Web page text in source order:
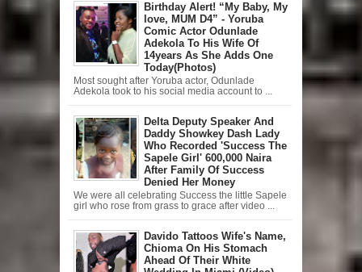
Birthday Alert! “My Baby, My
love, MUM D4” - Yoruba
Comic Actor Odunlade
Adekola To His Wife Of
14years As She Adds One
Today(Photos)
Most sought after Yoruba actor, Odunlade
Adekola took to his social media account to ...
Delta Deputy Speaker And
Daddy Showkey Dash Lady
Who Recorded 'Success The
Sapele Girl' 600,000 Naira
After Family Of Success
Denied Her Money
We were all celebrating Success the little Sapele
girl who rose from grass to grace after video ...
Davido Tattoos Wife's Name,
Chioma On His Stomach
Ahead Of Their White